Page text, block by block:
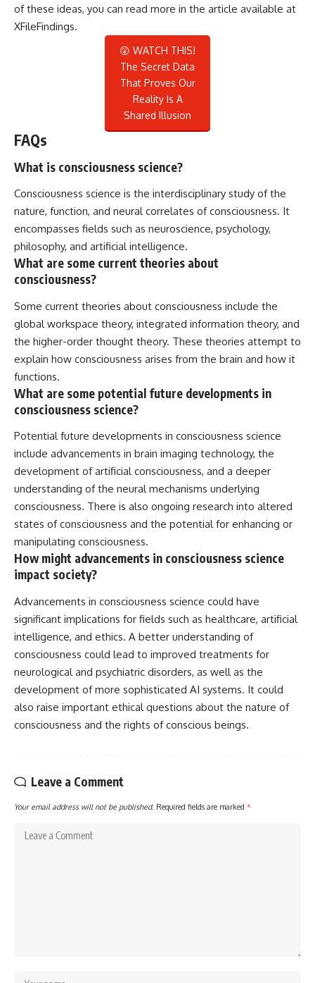
of these ideas, you can read more in the article available at
XFileFindings.
😲 WATCH THIS!
The Secret Data
That Proves Our
Reality Is A
Shared Illusion
FAQs
What is consciousness science?
Consciousness science is the interdisciplinary study of the
nature, function, and neural correlates of consciousness. It
encompasses fields such as neuroscience, psychology,
philosophy, and artificial intelligence.
What are some current theories about
consciousness?
Some current theories about consciousness include the
global workspace theory, integrated information theory, and
the higher-order thought theory. These theories attempt to
explain how consciousness arises from the brain and how it
functions.
What are some potential future developments in
consciousness science?
Potential future developments in consciousness science
include advancements in brain imaging technology, the
development of artificial consciousness, and a deeper
understanding of the neural mechanisms underlying
consciousness. There is also ongoing research into altered
states of consciousness and the potential for enhancing or
manipulating consciousness.
How might advancements in consciousness science
impact society?
Advancements in consciousness science could have
significant implications for fields such as healthcare, artificial
intelligence, and ethics. A better understanding of
consciousness could lead to improved treatments for
neurological and psychiatric disorders, as well as the
development of more sophisticated AI systems. It could
also raise important ethical questions about the nature of
consciousness and the rights of conscious beings.
Leave a Comment
Your email address will not be published. Required fields are marked *